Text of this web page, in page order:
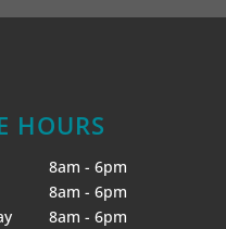
HOURS
8am - 6pm
8am - 6pm
8am - 6pm